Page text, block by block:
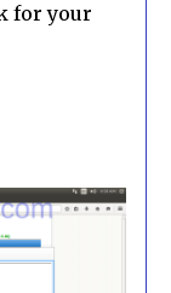
for your